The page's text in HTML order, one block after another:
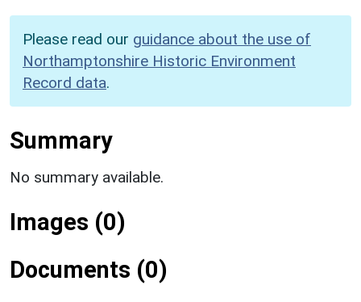
Please read our guidance about the use of
Northamptonshire Historic Environment
Record data.
Summary
No summary available.
Images (0)
Documents (0)